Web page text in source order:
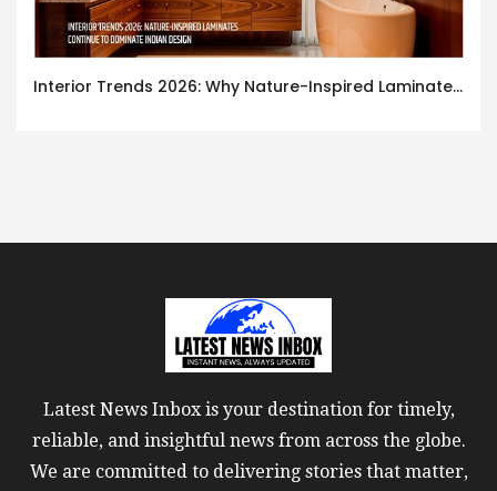
Interior Trends 2026: Why Nature-Inspired Laminates Are Defining Modern Indian Spaces
Latest News Inbox is your destination for timely,
reliable, and insightful news from across the globe.
We are committed to delivering stories that matter,